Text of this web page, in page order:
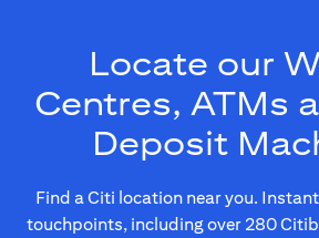
Locate our
Centres, ATMs
Deposit
Find a Citi location near you.
touchpoints, including over 280